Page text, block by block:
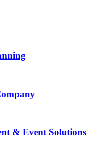
& Event Solutions